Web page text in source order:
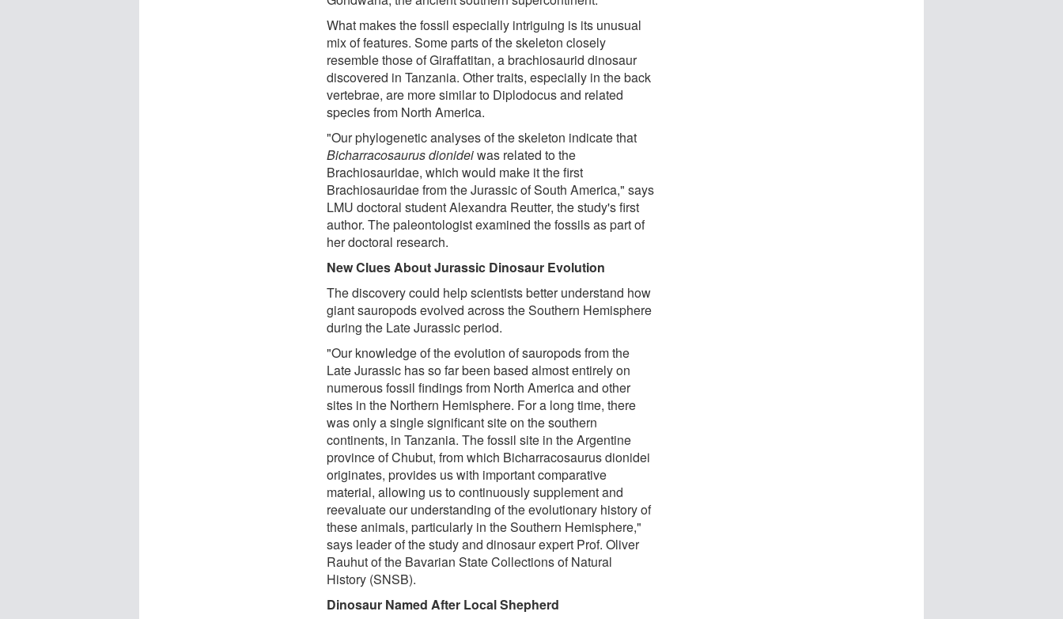
What makes the fossil especially intriguing is its unusual
mix of features. Some parts of the skeleton closely
resemble those of Giraffatitan, a brachiosaurid dinosaur
discovered in Tanzania. Other traits, especially in the back
vertebrae, are more similar to Diplodocus and related
species from North America.
"Our phylogenetic analyses of the skeleton indicate that
Bicharracosaurus dionideiwas related to the
Brachiosauridae, which would make it the first
Brachiosauridae from the Jurassic of South America," says
LMU doctoral student Alexandra Reutter, the study's first
author. The paleontologist examined the fossils as part of
her doctoral research.
New Clues About Jurassic Dinosaur Evolution
The discovery could help scientists better understand how
giant sauropods evolved across the Southern Hemisphere
during the Late Jurassic period.
"Our knowledge of the evolution of sauropods from the
Late Jurassic has so far been based almost entirely on
numerous fossil findings from North America and other
sites in the Northern Hemisphere. For a long time, there
was only a single significant site on the southern
continents, in Tanzania. The fossil site in the Argentine
province of Chubut, from which Bicharracosaurus dionidei
originates, provides us with important comparative
material, allowing us to continuously supplement and
reevaluate our understanding of the evolutionary history of
these animals, particularly in the Southern Hemisphere,"
says leader of the study and dinosaur expert Prof. Oliver
Rauhut of the Bavarian State Collections of Natural
History (SNSB).
Dinosaur Named After Local Shepherd